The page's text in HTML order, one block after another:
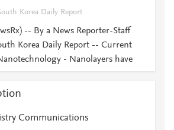
Korea Daily Report
-- By a News Reporter-Staff
Korea Daily Report -- Current
- Nanolayers have
Communications